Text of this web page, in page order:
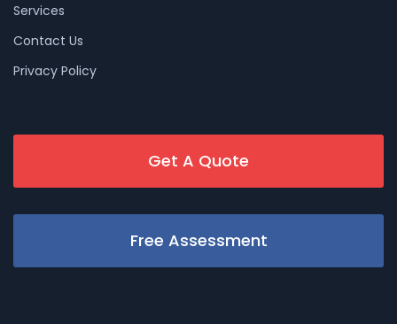
Services
Contact Us
Privacy Policy
Get A Quote
Free Assessment